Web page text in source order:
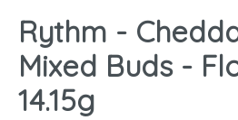
Rythm -
Mixed Buds -
14.15g